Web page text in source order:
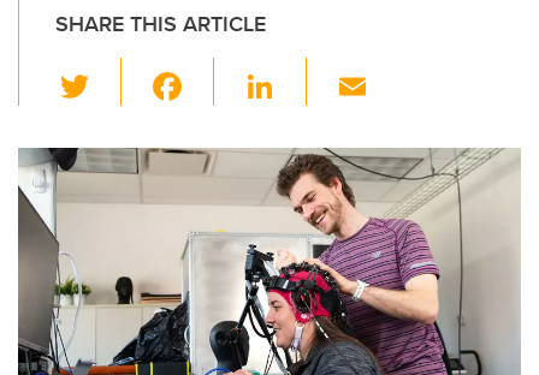
SHARE THIS ARTICLE
wi
tt
er
c
e
b
o
o
k
Li
k
e
dI
n
ail